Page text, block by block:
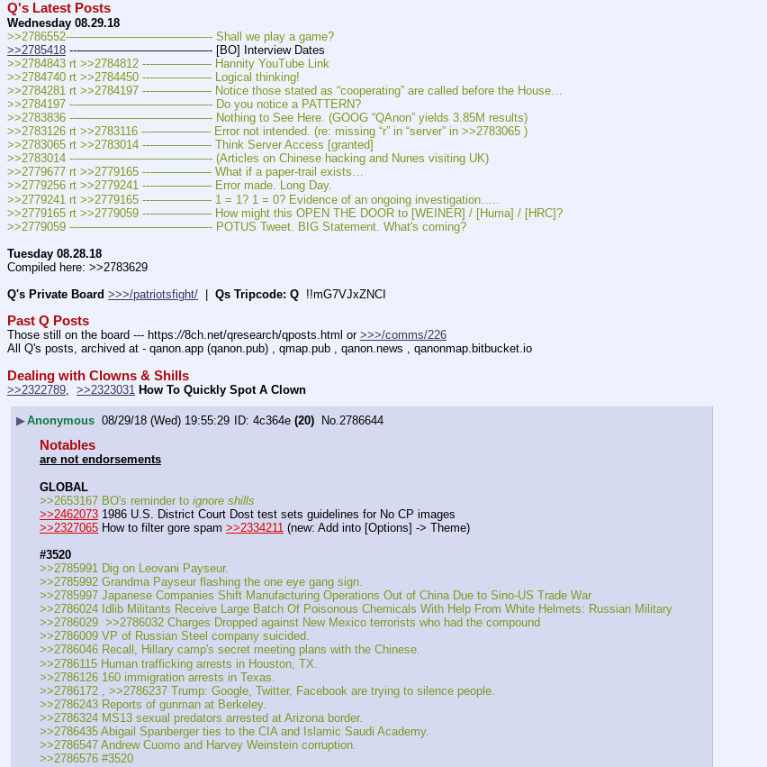
Q's Latest Posts
Wednesday 08.29.18
>>2786552---———————————-- Shall we play a game?
>>2785418 ---———————————- [BO] Interview Dates
>>2784843 rt >>2784812 ---————— Hannity YouTube Link
>>2784740 rt >>2784450 ---————— Logical thinking!
>>2784281 rt >>2784197 ---————— Notice those stated as “cooperating” are called before the House…
>>2784197 ---———————————- Do you notice a PATTERN?
>>2783836 ---———————————- Nothing to See Here. (GOOG “QAnon” yields 3.85M results)
>>2783126 rt >>2783116 ---————— Error not intended. (re: missing “r” in “server” in >>2783065 )
>>2783065 rt >>2783014 ---————— Think Server Access [granted]
>>2783014 ---———————————- (Articles on Chinese hacking and Nunes visiting UK)
>>2779677 rt >>2779165 ---————— What if a paper-trail exists…
>>2779256 rt >>2779241 ---————— Error made. Long Day.
>>2779241 rt >>2779165 ---————— 1 = 1? 1 = 0? Evidence of an ongoing investigation…..
>>2779165 rt >>2779059 ---————— How might this OPEN THE DOOR to [WEINER] / [Huma] / [HRC]?
>>2779059 ---———————————- POTUS Tweet. BIG Statement. What's coming?
Tuesday 08.28.18
Compiled here: >>2783629
Q's Private Board >>>/patriotsfight/ Qs Tripcode: Q
  !!mG7VJxZNCI
Past Q Posts
Those still on the board --- https://8ch.net/qresearch/qposts.html or >>>/comms/226
All Q's posts, archived at - qanon.app (qanon.pub) , qmap.pub , qanon.news , qanonmap.bitbucket.io
Dealing with Clowns & Shills
>>2322789 >>2323031 How To Quickly Spot A Clown
▶Anonymous 08/29/18 (Wed) 19:55:29 4c364e (20) No.2786644
Notables
are not endorsements
GLOBAL
>>2653167 BO's reminder to ignore shills
>>2462073 1986 U.S. District Court Dost test sets guidelines for No CP images
>>2327065 How to filter gore spam >>2334211 (new: Add into [Options] -> Theme)
#3520
>>2785991 Dig on Leovani Payseur.
>>2785992 Grandma Payseur flashing the one eye gang sign.
>>2785997 Japanese Companies Shift Manufacturing Operations Out of China Due to Sino-US Trade War
>>2786024 Idlib Militants Receive Large Batch Of Poisonous Chemicals With Help From White Helmets: Russian Military
>>2786029  >>2786032 Charges Dropped against New Mexico terrorists who had the compound
>>2786009 VP of Russian Steel company suicided.
>>2786046 Recall, Hillary camp's secret meeting plans with the Chinese.
>>2786115 Human trafficking arrests in Houston, TX.
>>2786126 160 immigration arrests in Texas.
>>2786172 , >>2786237 Trump: Google, Twitter, Facebook are trying to silence people.
>>2786243 Reports of gunman at Berkeley.
>>2786324 MS13 sexual predators arrested at Arizona border.
>>2786435 Abigail Spanberger ties to the CIA and Islamic Saudi Academy.
>>2786547 Andrew Cuomo and Harvey Weinstein corruption.
>>2786576 #3520